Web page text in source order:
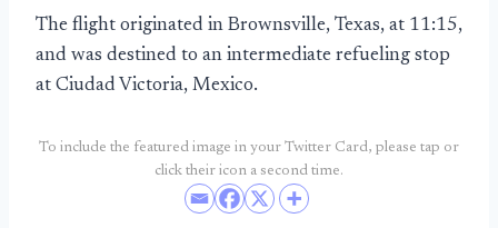
The flight originated in Brownsville, Texas, at 11:15,
and was destined to an intermediate refueling stop
at Ciudad Victoria, Mexico.
To include the featured image in your Twitter Card, please tap or
click their icon a second time.